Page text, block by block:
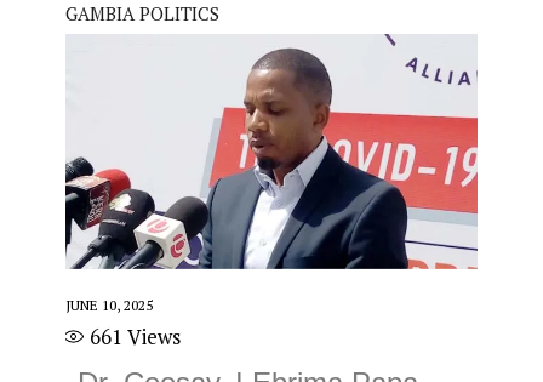
GAMBIA POLITICS
JUNE 10, 2025
661 Views